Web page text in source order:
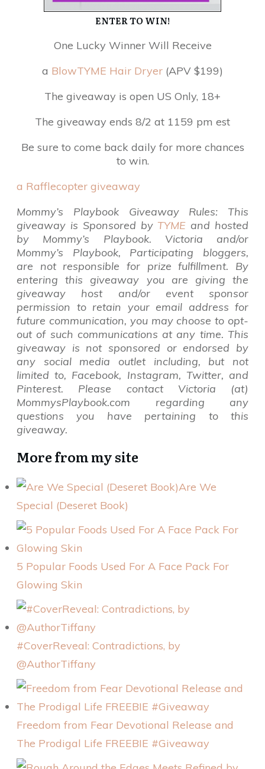
ENTER TO WIN!
One Lucky Winner Will Receive
a BlowTYME Hair Dryer (APV $199)
The giveaway is open US Only, 18+
The giveaway ends 8/2 at 1159 pm est
Be sure to come back daily for more chances
to win.
a Rafflecopter giveaway
Mommy’s Playbook Giveaway Rules: This
giveaway is Sponsored by TYME and hosted
by Mommy’s Playbook. Victoria and/or
Mommy’s Playbook, Participating bloggers,
are not responsible for prize fulfillment. By
entering this giveaway you are giving the
giveaway host and/or event sponsor
permission to retain your email address for
future communication, you may choose to opt-
out of such communications at any time. This
giveaway is not sponsored or endorsed by
any social media outlet including, but not
limited to, Facebook, Instagram, Twitter, and
Pinterest. Please contact Victoria (at)
MommysPlaybook.com regarding any
questions you have pertaining to this
giveaway.
More from my site
Are We
Special (Deseret Book)
5 Popular Foods Used For A Face Pack For
Glowing Skin
#CoverReveal: Contradictions, by
@AuthorTiffany
Freedom from Fear Devotional Release and
The Prodigal Life FREEBIE #Giveaway